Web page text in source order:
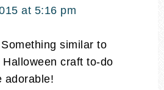
at 5:16 pm
similar to
craft to-do
adorable!